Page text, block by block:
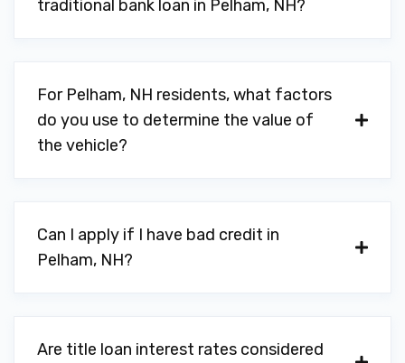
traditional bank loan in Pelham, NH?
For Pelham, NH residents, what factors
do you use to determine the value of
the vehicle?
Can I apply if I have bad credit in
Pelham, NH?
Are title loan interest rates considered